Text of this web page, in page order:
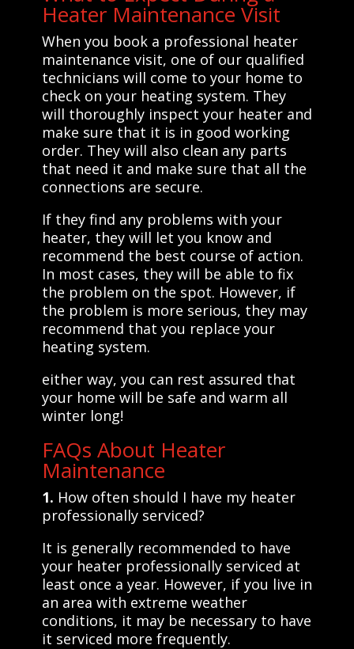
Heater Maintenance Visit
When you book a professional heater
maintenance visit, one of our qualified
technicians will come to your home to
check on your heating system. They
will thoroughly inspect your heater and
make sure that it is in good working
order. They will also clean any parts
that need it and make sure that all the
connections are secure.
If they find any problems with your
heater, they will let you know and
recommend the best course of action.
In most cases, they will be able to fix
the problem on the spot. However, if
the problem is more serious, they may
recommend that you replace your
heating system.
either way, you can rest assured that
your home will be safe and warm all
winter long!
FAQs About Heater
Maintenance
1. How often should I have my heater
professionally serviced?
It is generally recommended to have
your heater professionally serviced at
least once a year. However, if you live in
an area with extreme weather
conditions, it may be necessary to have
it serviced more frequently.